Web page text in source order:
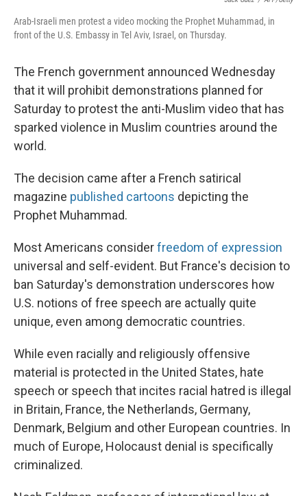
Arab-Israeli men protest a video mocking the Prophet Muhammad, in
front of the U.S. Embassy in Tel Aviv, Israel, on Thursday.
The French government announced Wednesday
that it will prohibit demonstrations planned for
Saturday to protest the anti-Muslim video that has
sparked violence in Muslim countries around the
world.
The decision came after a French satirical
magazine published cartoons depicting the
Prophet Muhammad.
Most Americans considerfreedom of expression
universal and self-evident. But France's decision to
ban Saturday's demonstration underscores how
U.S. notions of free speech are actually quite
unique, even among democratic countries.
While even racially and religiously offensive
material is protected in the United States, hate
speech or speech that incites racial hatred is illegal
in Britain, France, the Netherlands, Germany,
Denmark, Belgium and other European countries. In
much of Europe, Holocaust denial is specifically
criminalized.